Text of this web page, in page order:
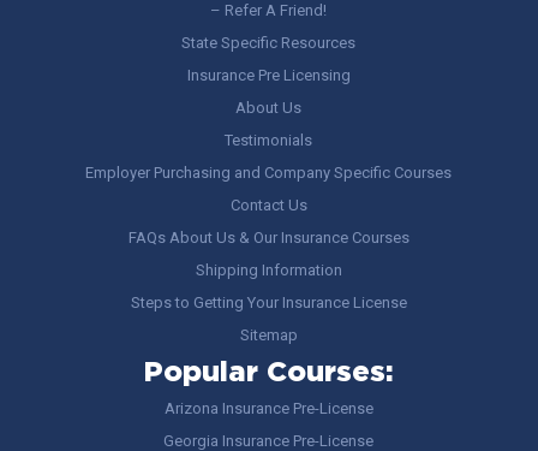
– Refer A Friend!
State Specific Resources
Insurance Pre Licensing
About Us
Testimonials
Employer Purchasing and Company Specific Courses
Contact Us
FAQs About Us & Our Insurance Courses
Shipping Information
Steps to Getting Your Insurance License
Sitemap
Popular Courses:
Arizona Insurance Pre-License
Georgia Insurance Pre-License